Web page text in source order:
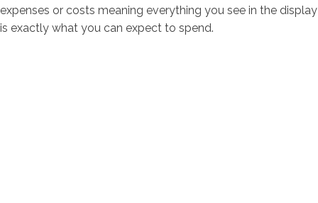
expenses or costs meaning everything you see in the display
is exactly what you can expect to spend.